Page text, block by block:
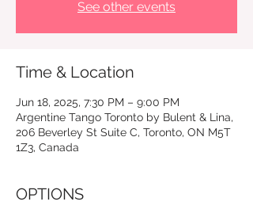
See other events
Time & Location
Jun 18, 2025, 7:30 PM – 9:00 PM
Argentine Tango Toronto by Bulent & Lina,
206 Beverley St Suite C, Toronto, ON M5T
1Z3, Canada
OPTIONS